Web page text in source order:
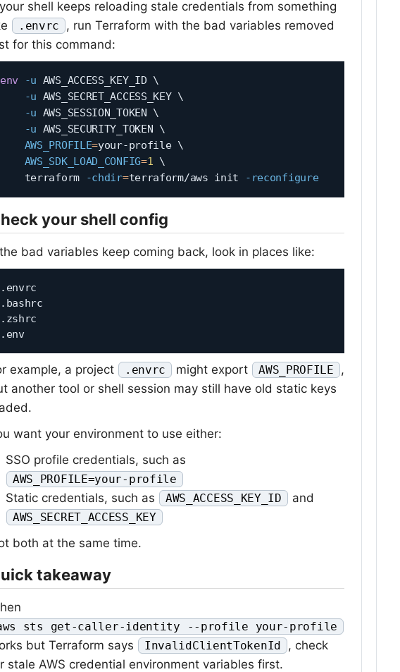
shell keeps reloading stale credentials from something
.envrc
, run Terraform with the bad variables removed
for this command:
env -u AWS_ACCESS_KEY_ID \
-u AWS_SECRET_ACCESS_KEY \
-u AWS_SESSION_TOKEN \
-u AWS_SECURITY_TOKEN \
AWS_PROFILE=your-profile \
AWS_SDK_LOAD_CONFIG=1 \
    terraform
-chdir=terraform/aws init -reconfigure
your shell config
bad variables keep coming back, look in places like:
.envrc
.bashrc
.zshrc
.env
example, a project .envrc might export AWS_PROFILE
,
another tool or shell session may still have old static keys
want your environment to use either:
SSO profile credentials, such as
AWS_PROFILE=your-profile
Static credentials, such as AWS_ACCESS_KEY_ID and
AWS_SECRET_ACCESS_KEY
both at the same time.
takeaway
sts get-caller-identity --profile your-profile
but Terraform says InvalidClientTokenId
, check
stale AWS credential environment variables first.